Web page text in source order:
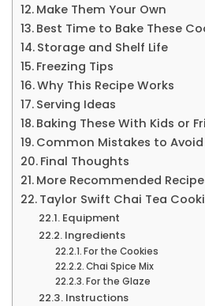
Make Them Your Own
Best Time to Bake These
Storage and Shelf Life
Freezing Tips
Why This Recipe Works
Serving Ideas
Baking These With Kids or
Common Mistakes to Avoid
Final Thoughts
More Recommended
Taylor Swift Chai Tea
Equipment
Ingredients
For the Cookies
Chai Spice Mix
For the Glaze
Instructions